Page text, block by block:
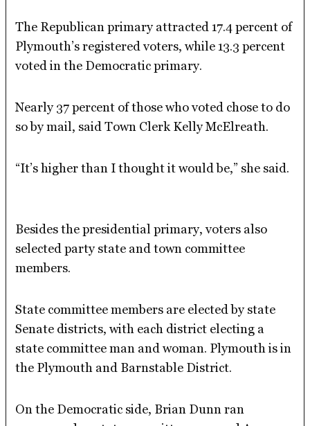
The Republican primary attracted 17.4 percent of
Plymouth’s registered voters, while 13.3 percent
voted in the Democratic primary.
Nearly 37 percent of those who voted chose to do
so by mail, said Town Clerk Kelly McElreath.
“It’s higher than I thought it would be,” she said.
Besides the presidential primary, voters also
selected party state and town committee
members.
State committee members are elected by state
Senate districts, with each district electing a
state committee man and woman. Plymouth is in
the Plymouth and Barnstable District.
On the Democratic side, Brian Dunn ran